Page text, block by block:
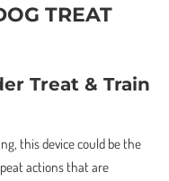
TREAT
Treat & Train
this device could be the
actions that are